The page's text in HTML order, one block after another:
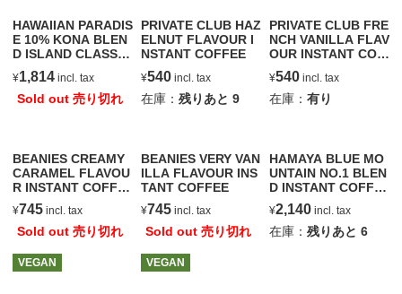
HAWAIIAN PARADIS
E 10% KONA BLEN
D ISLAND CLASSIC
ROAST
¥1,814 incl. tax
Sold out 売り切れ
PRIVATE CLUB HAZ
ELNUT FLAVOUR I
NSTANT COFFEE
¥540incl. tax
在庫： 残りあと 9
PRIVATE CLUB FRE
NCH VANILLA FLAV
OUR INSTANT COF
FEE
¥540incl. tax
在庫： 有り
BEANIES CREAMY
CARAMEL FLAVOU
R INSTANT COFFE
E
¥745 incl. tax
Sold out 売り切れ
VEGAN
BEANIES VERY VAN
ILLA FLAVOUR INS
TANT COFFEE
¥745incl. tax
Sold out 売り切れ
VEGAN
HAMAYA BLUE MO
UNTAIN NO.1 BLEN
D INSTANT COFFE
E
¥2,140incl. tax
在庫： 残りあと 6